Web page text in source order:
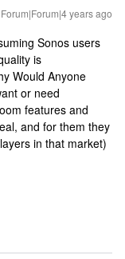
Forum|Forum|4 years ago
Sonos users
is
Would Anyone
or need
features and
and for them they
in that market)